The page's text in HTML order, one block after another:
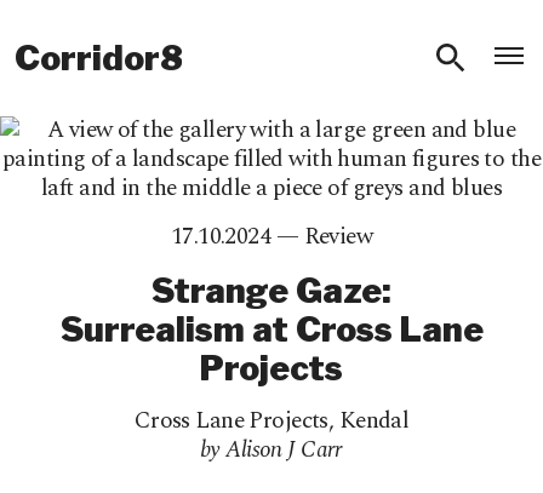
Corridor8
17.10.2024 — Review
Strange Gaze:
Surrealism at Cross Lane
Projects
Cross Lane Projects, Kendal
by Alison J Carr